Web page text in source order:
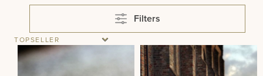
Filters